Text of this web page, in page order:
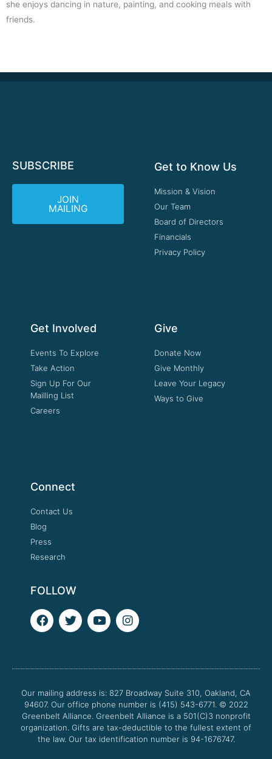
she enjoys dancing in nature, painting, and cooking meals with
friends.
SUBSCRIBE
JOIN
MAILING
Get to Know Us
Mission & Vision
Our Team
Board of Directors
Financials
Privacy Policy
Get Involved
Events To Explore
Take Action
Sign Up For Our
Mailling List
Careers
Give
Donate Now
Give Monthly
Leave Your Legacy
Ways to Give
Connect
Contact Us
Blog
Press
Research
FOLLOW
F
a
o
k
T
w
e
Y
o
b
I
n
g
a
m
Our mailing address is: 827 Broadway Suite 310, Oakland, CA
94607. Our office phone number is (415) 543-6771. © 2022
Greenbelt Alliance. Greenbelt Alliance is a 501(C)3 nonprofit
organization. Gifts are tax-deductible to the fullest extent of
the law. Our tax identification number is 94-1676747.